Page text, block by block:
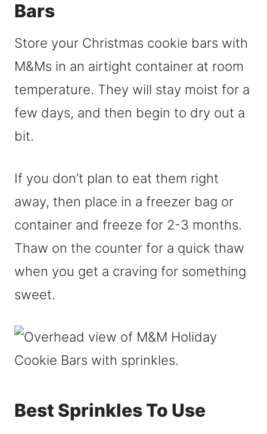
Bars
Store your Christmas cookie bars with
M&Ms in an airtight container at room
temperature. They will stay moist for a
few days, and then begin to dry out a
bit.
If you don’t plan to eat them right
away, then place in a freezer bag or
container and freeze for 2-3 months.
Thaw on the counter for a quick thaw
when you get a craving for something
sweet.
Best Sprinkles To Use